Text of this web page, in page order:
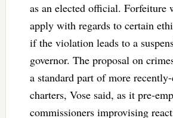
as an elected official. Forfeiture
apply with regards to certain
if the violation leads to a
governor. The proposal on
a standard part of more
charters, Vose said, as it pre-
commissioners improvising